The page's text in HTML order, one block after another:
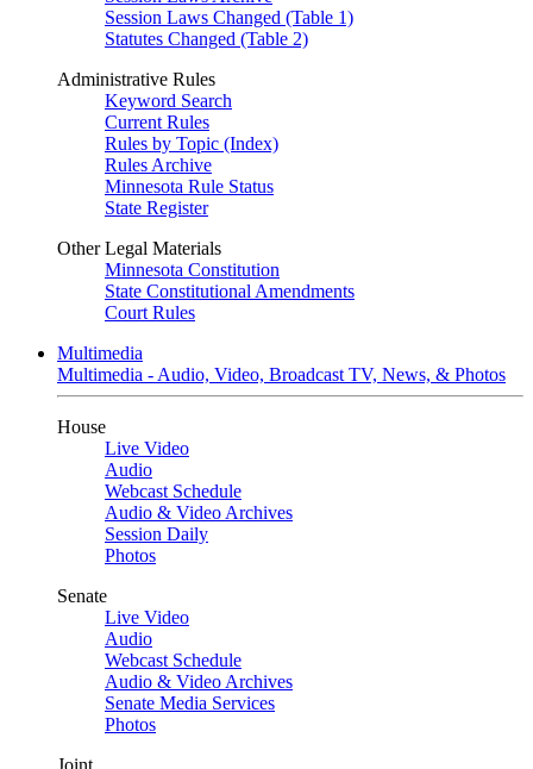
Session Laws Changed (Table 1)
Statutes Changed (Table 2)
Administrative Rules
Keyword Search
Current Rules
Rules by Topic (Index)
Rules Archive
Minnesota Rule Status
State Register
Other Legal Materials
Minnesota Constitution
State Constitutional Amendments
Court Rules
Multimedia
Multimedia - Audio, Video, Broadcast TV, News, & Photos
House
Live Video
Audio
Webcast Schedule
Audio & Video Archives
Session Daily
Photos
Senate
Live Video
Audio
Webcast Schedule
Audio & Video Archives
Senate Media Services
Photos
Joint